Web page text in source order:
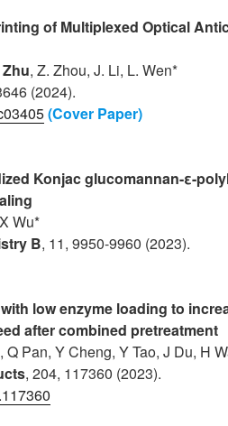
of Multiplexed Optical
, Z. Zhou, J. Li, L. Wen*
(2024).
(Cover Paper)
Konjac glucomannan-ε-
Wu*
B, 11, 9950-9960 (2023).
low enzyme loading to
after combined pretreatment
Q Pan, Y Cheng, Y Tao, J Du, H
, 204, 117360 (2023).